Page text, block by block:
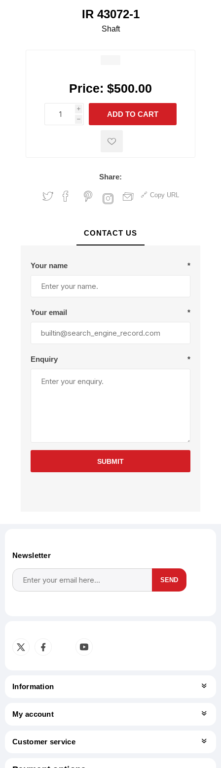
IR 43072-1
Shaft
Price: $500.00
i
h
h
ADD TO CART
Share:
Copy URL
CONTACT US
Your name *
Your email *
Enquiry *
SUBMIT
Newsletter
SEND
Information
My account
Customer service